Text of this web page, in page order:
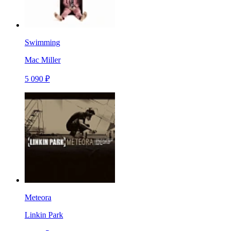
Swimming
Mac Miller
5 090 ₽
Meteora
Linkin Park